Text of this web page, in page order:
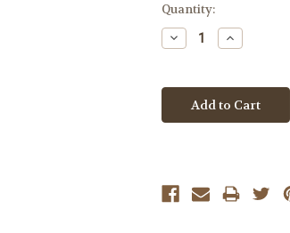
Current
Stock:
Quantity:
Decrease
Quantity:
Increase
Quantity: